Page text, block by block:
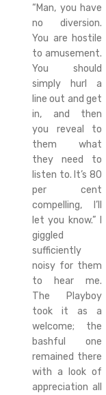
“Man, you have
no diversion.
You are hostile
to amusement.
You should
simply hurl a
line out and get
in, and then
you reveal to
them what
they need to
listen to. It’s 80
per cent
compelling, I’ll
let you know.” I
giggled
sufficiently
noisy for them
to hear me.
The Playboy
took it as a
welcome; the
bashful one
remained there
with a look of
appreciation all